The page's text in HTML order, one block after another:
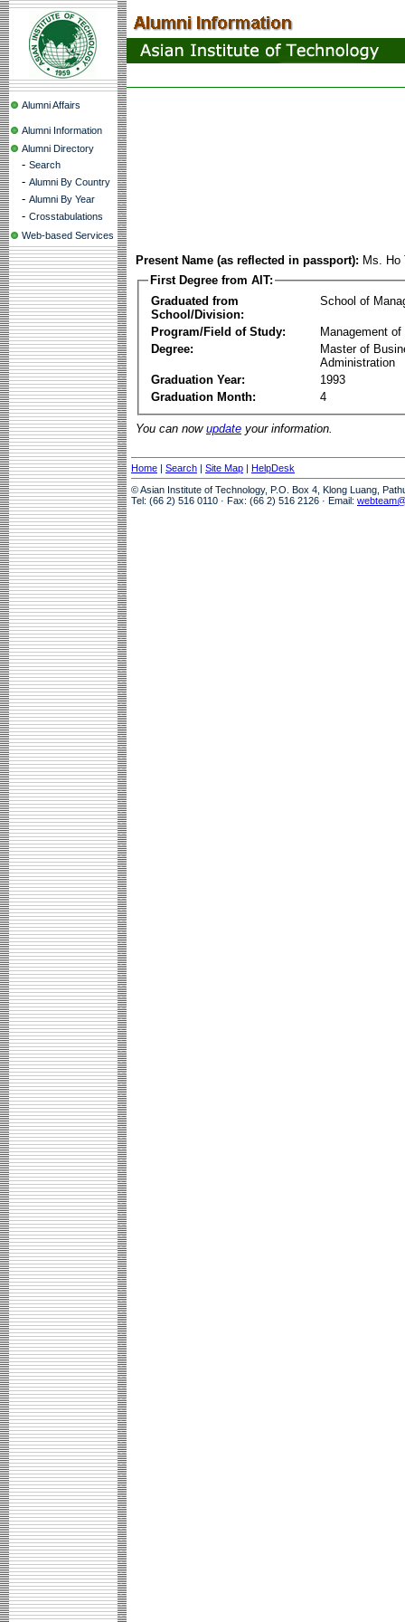
Alumni Affairs
Alumni Information
Alumni Directory
- Search
- Alumni By Country
- Alumni By Year
- Crosstabulations
Web-based Services
Present Name (as reflected in passport): Ms.
First Degree from AIT:
Graduated from
School/Division:
School of
Program/Field of Study:
Management of
Degree:
Master of
Administration
Graduation Year:
1993
Graduation Month:
4
You can now update your information.
Home | Search | Site Map | HelpDesk
© Asian Institute of Technology, P.O. Box 4, Klong Luang,
Tel: (66 2) 516 0110 · Fax: (66 2) 516 2126 · Email: